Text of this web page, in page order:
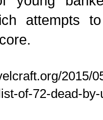
attempts
2015/
of-72-dead-